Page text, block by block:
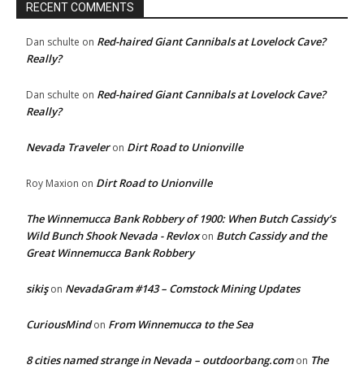
RECENT COMMENTS
Dan schulte on Red-haired Giant Cannibals at Lovelock Cave?
Really?
Dan schulte on Red-haired Giant Cannibals at Lovelock Cave?
Really?
Nevada Traveleron Dirt Road to Unionville
Roy Maxion on Dirt Road to Unionville
The Winnemucca Bank Robbery of 1900: When Butch Cassidy’s
Wild Bunch Shook Nevada - Revloxon Butch Cassidy and the
Great Winnemucca Bank Robbery
sikişon NevadaGram #143 – Comstock Mining Updates
CuriousMindon From Winnemucca to the Sea
8 cities named strange in Nevada – outdoorbang.comon The